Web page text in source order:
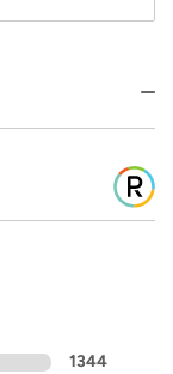
1344